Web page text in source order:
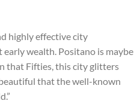
highly effective city
wealth. Positano is maybe
that Fifties, this city glitters
that the well-known